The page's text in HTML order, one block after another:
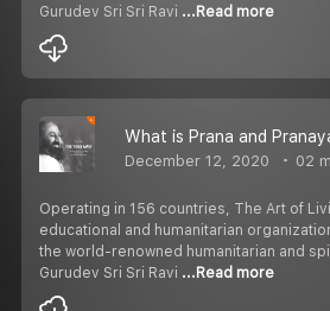
Gurudev Sri Sri Ravi ...Read more
What is Prana and
December 12, 2020 02
Operating in 156 countries, The Art of
educational and humanitarian
the world-renowned humanitarian and
Gurudev Sri Sri Ravi ...Read more